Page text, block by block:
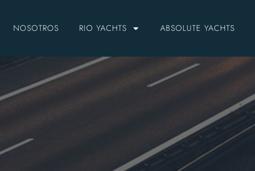
NOSOTROS RIO YACHTS ABSOLUTE YACHTS